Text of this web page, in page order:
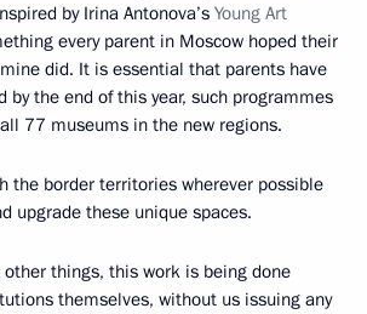
by Irina Antonova’s Young Art
every parent in Moscow hoped their
did. It is essential that parents have
by the end of this year, such programmes
77 museums in the new regions.
the border territories wherever possible
upgrade these unique spaces.
things, this work is being done
themselves, without us issuing any